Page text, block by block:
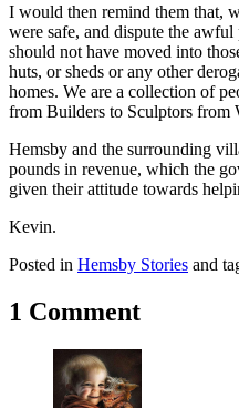
I would then remind them that,
were safe, and dispute the
should not have moved into
huts, or sheds or any other
homes. We are a collection of
from Builders to Sculptors from
Hemsby and the surrounding
pounds in revenue, which the
given their attitude towards
Kevin.
Posted in Hemsby Stories and
1 Comment